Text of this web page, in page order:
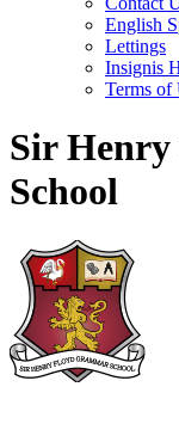
English
Lettings
Insignis
Terms of
Sir
School